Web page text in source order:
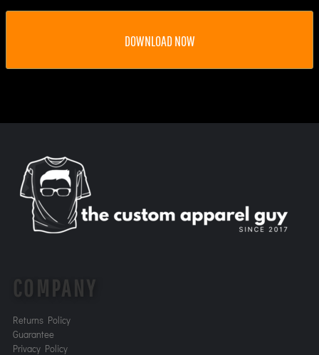
DOWNLOAD NOW
COMPANY
Returns Policy
Guarantee
Privacy Policy